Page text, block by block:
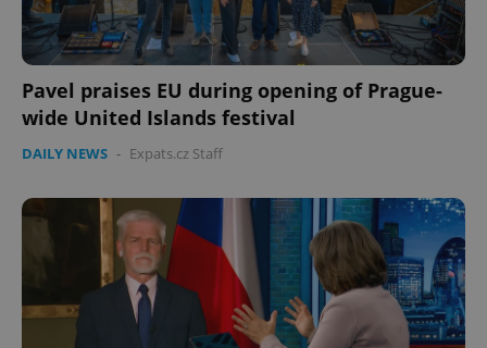
Pavel praises EU during opening of Prague-
wide United Islands festival
DAILY NEWS - Expats.cz Staff